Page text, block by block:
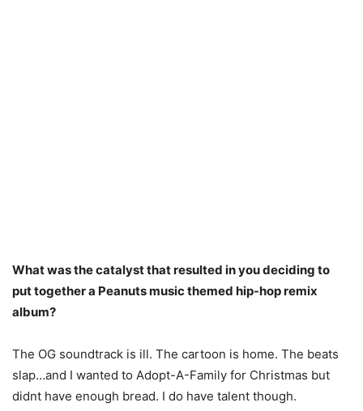
What was the catalyst that resulted in you deciding to
put together a Peanuts music themed hip-hop remix
album?
The OG soundtrack is ill. The cartoon is home. The beats
slap…and I wanted to Adopt-A-Family for Christmas but
didnt have enough bread. I do have talent though.